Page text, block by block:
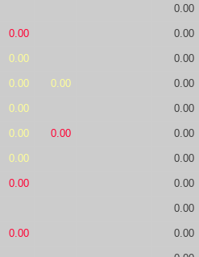
0.00
0.00 0.00
0.00 0.00
0.00 0.00 0.00
0.00 0.00
0.00 0.00 0.00
0.00 0.00
0.00 0.00
0.00
0.00 0.00